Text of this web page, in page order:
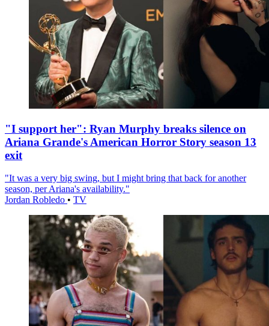
"I support her": Ryan Murphy breaks silence on
Ariana Grande's American Horror Story season 13
exit
"It was a very big swing, but I might bring that back for another
season, per Ariana's availability."
Jordan Robledo • TV